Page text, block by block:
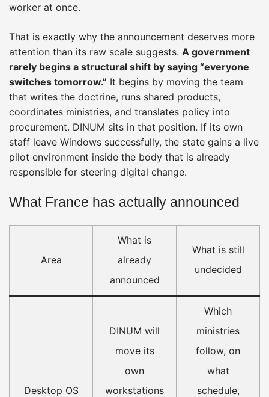
worker at once.
That is exactly why the announcement deserves more
attention than its raw scale suggests. A government
rarely begins a structural shift by saying “everyone
switches tomorrow.” It begins by moving the team
that writes the doctrine, runs shared products,
coordinates ministries, and translates policy into
procurement. DINUM sits in that position. If its own
staff leave Windows successfully, the state gains a live
pilot environment inside the body that is already
responsible for steering digital change.
What France has actually announced
Area
What is
already
announced
What is still
undecided
Desktop OS
DINUM will
move its
own
workstations
Which
ministries
follow, on
what
schedule,